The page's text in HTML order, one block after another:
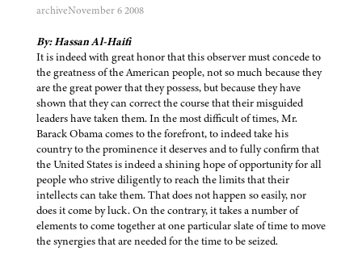
archiveNovember 6 2008
By: Hassan Al-Haifi
It is indeed with great honor that this observer must concede to
the greatness of the American people, not so much because they
are the great power that they possess, but because they have
shown that they can correct the course that their misguided
leaders have taken them. In the most difficult of times, Mr.
Barack Obama comes to the forefront, to indeed take his
country to the prominence it deserves and to fully confirm that
the United States is indeed a shining hope of opportunity for all
people who strive diligently to reach the limits that their
intellects can take them. That does not happen so easily, nor
does it come by luck. On the contrary, it takes a number of
elements to come together at one particular slate of time to move
the synergies that are needed for the time to be seized.